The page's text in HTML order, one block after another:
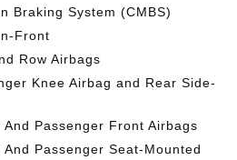
Braking System (CMBS)
Front
Row Airbags
Knee Airbag and Rear Side-
Passenger Front Airbags
Passenger Seat-Mounted